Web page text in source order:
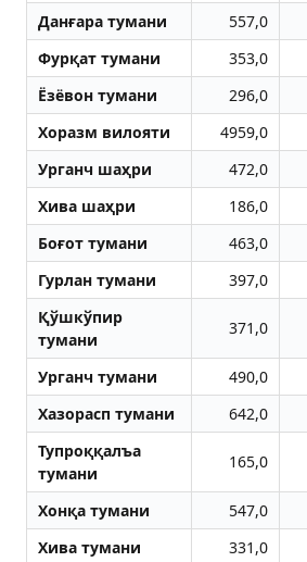
Данғара тумани
557,0
Фурқат тумани
353,0
Ёзёвон тумани
296,0
Хоразм вилояти
4959,0
Урганч шаҳри
472,0
Хива шаҳри
186,0
Боғот тумани
463,0
Гурлан тумани
397,0
Қўшкўпир
тумани
371,0
Урганч тумани 490,0
Хазорасп тумани
642,0
Тупроққалъа
тумани
165,0
Хонқа тумани 547,0
Хива тумани
331,0